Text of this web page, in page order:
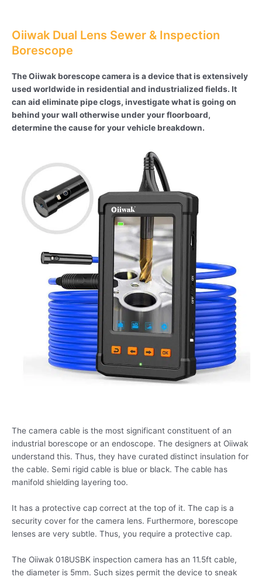
Oiiwak Dual Lens Sewer & Inspection
Borescope
The Oiiwak borescope camera is a device that is extensively
used worldwide in residential and industrialized fields. It
can aid eliminate pipe clogs, investigate what is going on
behind your wall otherwise under your floorboard,
determine the cause for your vehicle breakdown.
The camera cable is the most significant constituent of an
industrial borescope or an endoscope. The designers at Oiiwak
understand this. Thus, they have curated distinct insulation for
the cable. Semi rigid cable is blue or black. The cable has
manifold shielding layering too.
It has a protective cap correct at the top of it. The cap is a
security cover for the camera lens. Furthermore, borescope
lenses are very subtle. Thus, you require a protective cap.
The Oiiwak 018USBK inspection camera has an 11.5ft cable,
the diameter is 5mm. Such sizes permit the device to sneak